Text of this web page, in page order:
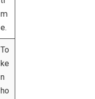
m
e.
To
ke
n
ho